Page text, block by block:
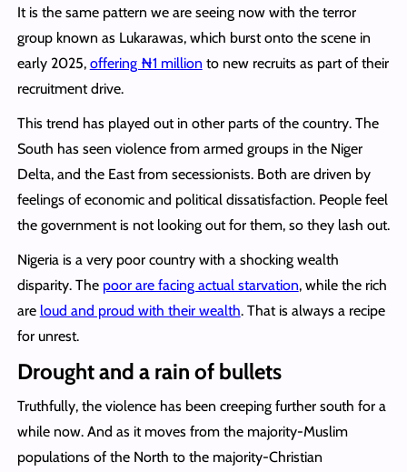
It is the same pattern we are seeing now with the terror
group known as Lukarawas, which burst onto the scene in
early 2025, offering ₦1 million to new recruits as part of their
recruitment drive.
This trend has played out in other parts of the country. The
South has seen violence from armed groups in the Niger
Delta, and the East from secessionists. Both are driven by
feelings of economic and political dissatisfaction. People feel
the government is not looking out for them, so they lash out.
Nigeria is a very poor country with a shocking wealth
disparity. The poor are facing actual starvation, while the rich
are loud and proud with their wealth. That is always a recipe
for unrest.
Drought and a rain of bullets
Truthfully, the violence has been creeping further south for a
while now. And as it moves from the majority-Muslim
populations of the North to the majority-Christian